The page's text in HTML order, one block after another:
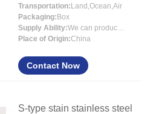
Transportation: Land,Ocean,Air
Packaging: Box
Supply Ability:
We can produce more than 300000 sets each month
Place of Origin:China
Contact Now
S-type stain stainless steel